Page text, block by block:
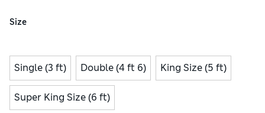
Size
Single (3 ft) Double (4 ft 6) King Size (5 ft)
Super King Size (6 ft)